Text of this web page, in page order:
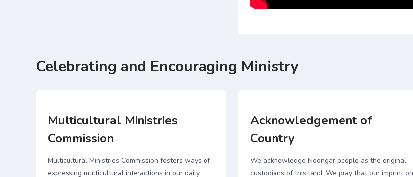
Celebrating and Encouraging Ministry
Multicultural Ministries
Commission
Multicultural Ministries Commission fosters ways of
expressing multicultural interactions in our daily
Acknowledgement of
Country
We acknowledge Noongar people as the original
custodians of this land. We pray that our imprint on